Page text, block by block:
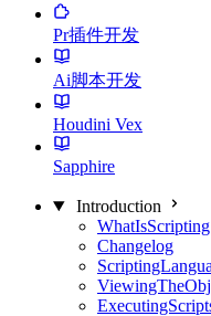
Pr插件开发
Ai脚本开发
Houdini Vex
Sapphire
Introduction
WhatIsScripting
Changelog